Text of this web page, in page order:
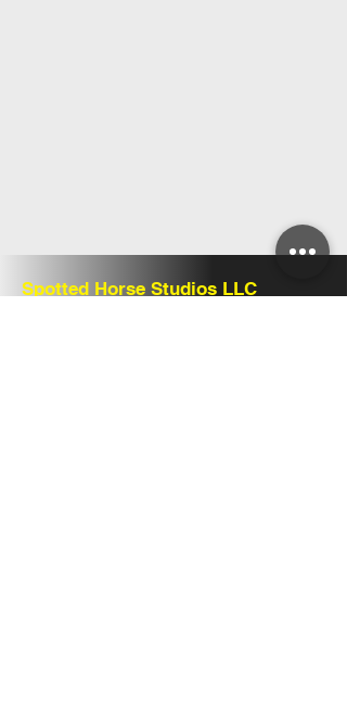
Spotted Horse Studios LLC